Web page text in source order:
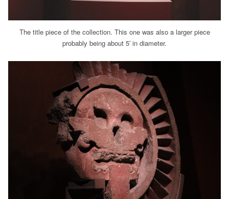
The title piece of the collection. This one was also a larger piece
probably being about 5′ in diameter.